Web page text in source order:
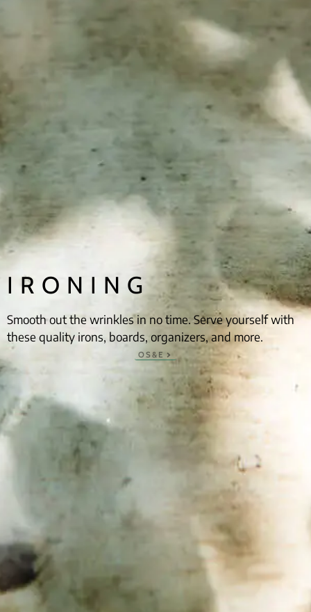
IRONING
Smooth out the wrinkles in no time. Serve yourself with
these quality irons, boards, organizers, and more.
OS&E